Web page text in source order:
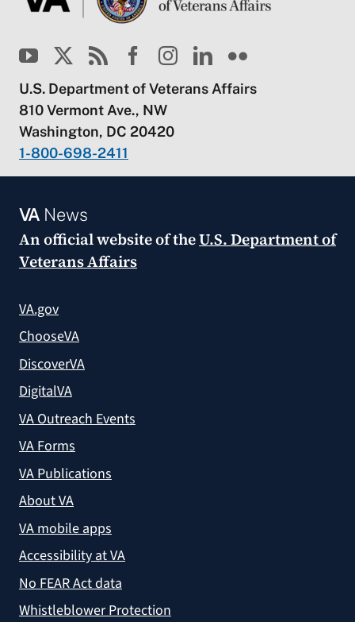
U.S. Department of Veterans Affairs
810 Vermont Ave., NW
Washington, DC 20420
1-800-698-2411
VANews
An official website of theU.S. Department of
Veterans Affairs
VA.gov
ChooseVA
DiscoverVA
DigitalVA
VA Outreach Events
VA Forms
VA Publications
About VA
VA mobile apps
Accessibility at VA
No FEAR Act data
Whistleblower Protection